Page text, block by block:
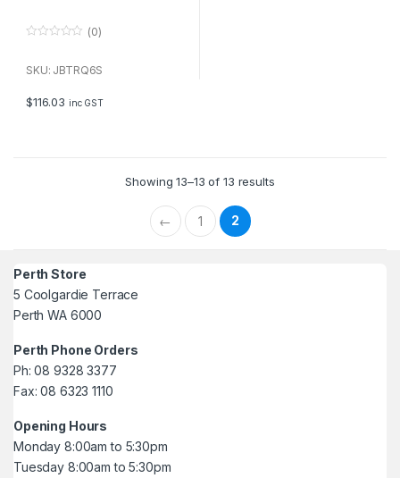
u
f
5
(0)
SKU: JBTRQ6S
$116.03 inc GST
Showing 13–13 of 13 results
← 1 2
Perth Store
5 Coolgardie Terrace
Perth WA 6000
Perth Phone Orders
Ph: 08 9328 3377
Fax: 08 6323 1110
Opening Hours
Monday 8:00am to 5:30pm
Tuesday 8:00am to 5:30pm